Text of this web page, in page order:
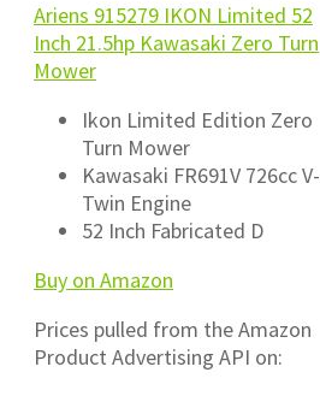
Ariens 915279 IKON Limited 52
Inch 21.5hp Kawasaki Zero Turn
Mower
Ikon Limited Edition Zero
Turn Mower
Kawasaki FR691V 726cc V-
Twin Engine
52 Inch Fabricated D
Buy on Amazon
Prices pulled from the Amazon
Product Advertising API on: